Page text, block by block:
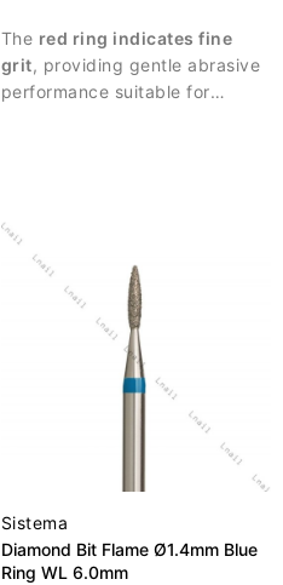
The red ring indicates fine
grit, providing gentle abrasive
performance suitable for
Sistema
Diamond Bit Flame Ø1.4mm Blue
Ring WL 6.0mm